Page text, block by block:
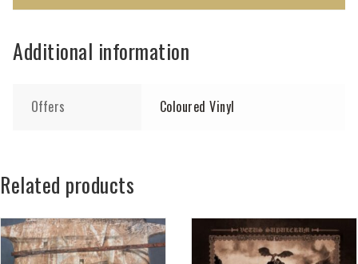
Additional information
Offers Coloured Vinyl
Related products